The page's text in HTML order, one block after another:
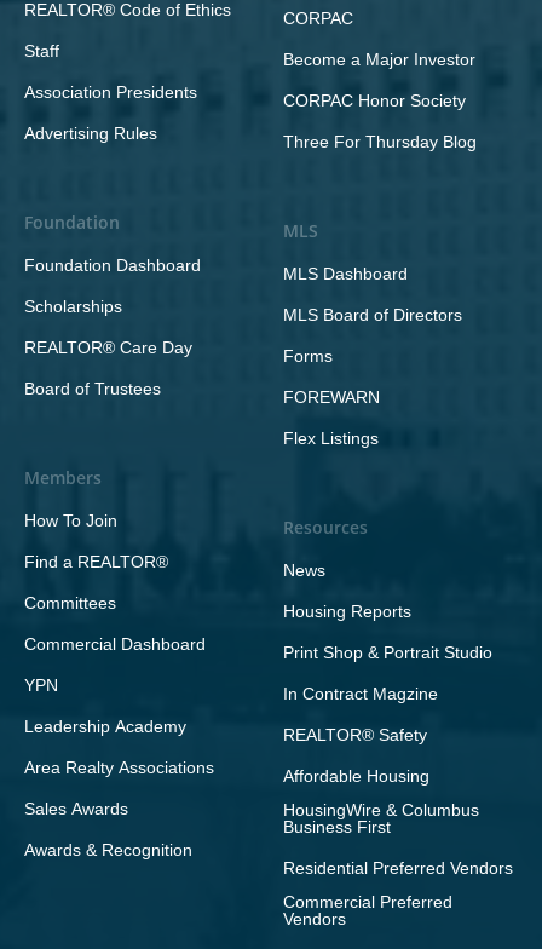
REALTOR® Code of Ethics
Staff
Association Presidents
Advertising Rules
Foundation
Foundation Dashboard
Scholarships
REALTOR® Care Day
Board of Trustees
Members
How To Join
Find a REALTOR®
Committees
Commercial Dashboard
YPN
Leadership Academy
Area Realty Associations
Sales Awards
Awards & Recognition
CORPAC
Become a Major Investor
CORPAC Honor Society
Three For Thursday Blog
MLS
MLS Dashboard
MLS Board of Directors
Forms
FOREWARN
Flex Listings
Resources
News
Housing Reports
Print Shop & Portrait Studio
In Contract Magzine
REALTOR® Safety
Affordable Housing
HousingWire & Columbus
Business First
Residential Preferred Vendors
Commercial Preferred
Vendors